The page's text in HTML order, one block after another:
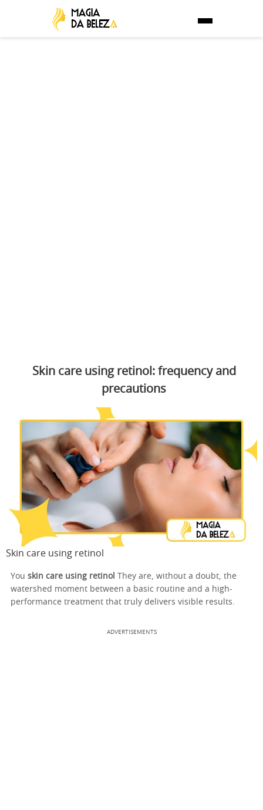
Skin care using retinol: frequency and
precautions
Skin care using retinol
You skin care using retinol They are, without a doubt, the
watershed moment between a basic routine and a high-
performance treatment that truly delivers visible results.
ADVERTISEMENTS